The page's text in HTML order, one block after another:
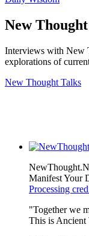
New
Interviews with New
explorations of
New Thought Talks
Manifest Your
Processing
"Together we
This is Ancient